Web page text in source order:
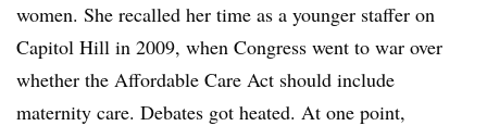
women. She recalled her time as a younger staffer on
Capitol Hill in 2009, when Congress went to war over
whether the Affordable Care Act should include
maternity care. Debates got heated. At one point,